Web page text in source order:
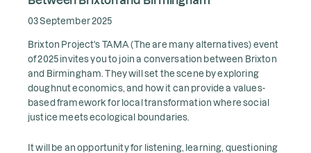
03 September 2025
Brixton Project's TAMA (The are many alternatives) event
of 2025 invites you to join a conversation between Brixton
and Birmingham. They will set the scene by exploring
doughnut economics, and how it can provide a values-
based framework for local transformation where social
justice meets ecological boundaries.
It will be an opportunity for listening, learning, questioning